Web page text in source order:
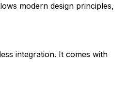
modern design principles,
integration. It comes with